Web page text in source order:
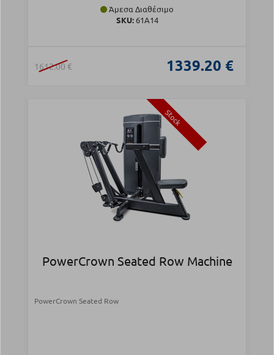
Άμεσα Διαθέσιμο
SKU:61A14
1612.00 € 1339.20 €
Stock
PowerCrown Seated Row Machine
PowerCrown Seated Row